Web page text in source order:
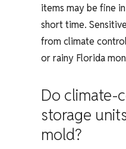
items may be fine
short time.
from climate
or rainy Florida
Do climate-
storage
mold?